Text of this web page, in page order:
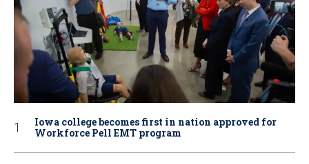
Iowa college becomes first in nation approved for
Workforce Pell EMT program